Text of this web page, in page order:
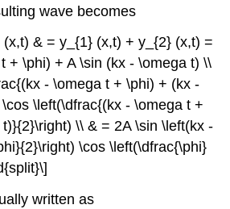
wave becomes
& = y_{1} (x,t) + y_{2} (x,t) =
+ \phi) + A \sin (kx - \omega t) \\
- \omega t + \phi) + (kx -
\left(\dfrac{(kx - \omega t +
\\ & = 2A \sin \left(kx -
\cos \left(\dfrac{\phi}
written as